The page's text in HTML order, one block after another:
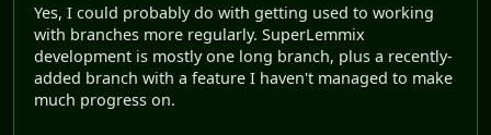
Yes, I could probably do with getting used to working
with branches more regularly. SuperLemmix
development is mostly one long branch, plus a recently-
added branch with a feature I haven't managed to make
much progress on.